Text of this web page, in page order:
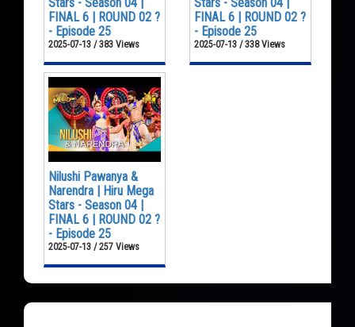
FINAL 6 | ROUND 02 ?
- Episode 25
2025-07-13 / 383 Views
FINAL 6 | ROUND 02 ?
- Episode 25
2025-07-13 / 338 Views
Nilushi Pawanya &
Narendra | Hiru Mega
Stars - Season 04 |
FINAL 6 | ROUND 02 ?
- Episode 25
2025-07-13 / 257 Views